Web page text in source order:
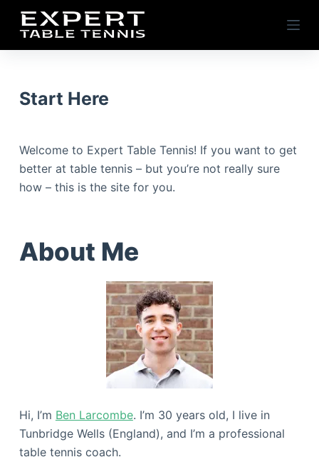
S
k
i
o
n
Start Here
Welcome to Expert Table Tennis! If you want to get
better at table tennis – but you’re not really sure
how – this is the site for you.
About Me
Hi, I’m Ben Larcombe. I’m 30 years old, I live in
Tunbridge Wells (England), and I’m a professional
table tennis coach.